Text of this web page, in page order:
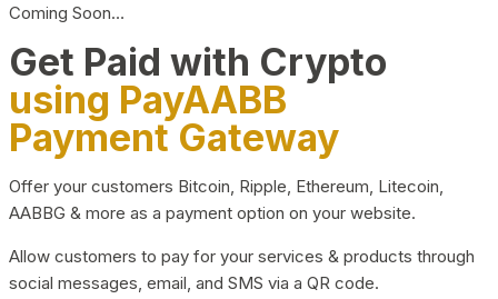
Coming Soon…
Get Paid with Crypto
using PayAABB
Payment Gateway
Offer your customers Bitcoin, Ripple, Ethereum, Litecoin,
AABBG & more as a payment option on your website.
Allow customers to pay for your services & products through
social messages, email, and SMS via a QR code.